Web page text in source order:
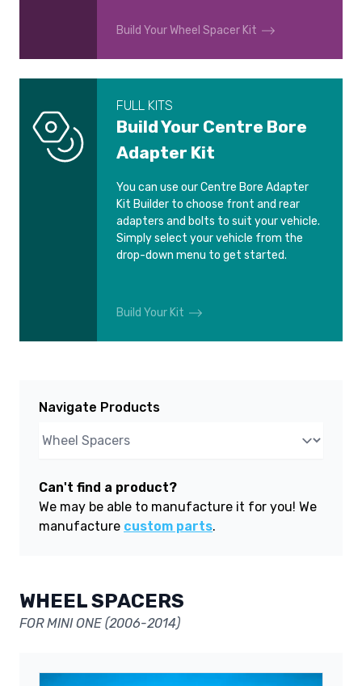
Build Your Wheel Spacer Kit
FULL KITS
Build Your Centre Bore
Adapter Kit
You can use our Centre Bore Adapter
Kit Builder to choose front and rear
adapters and bolts to suit your vehicle.
Simply select your vehicle from the
drop-down menu to get started.
Build Your Kit
Navigate Products
Can't find a product?
We may be able to manufacture it for you! We
manufacture custom parts.
WHEEL SPACERS
FOR MINI ONE (2006-2014)